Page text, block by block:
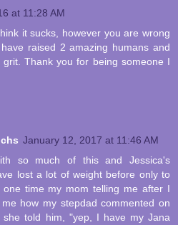
at 11:28 AM
it sucks, however you are wrong
raised 2 amazing humans and
Thank you for being someone I
January 12, 2017 at 11:46 AM
so much of this and Jessica's
lost a lot of weight before only to
time my mom telling me after I
how my stepdad commented on
she told him, "yep, I have my Jana